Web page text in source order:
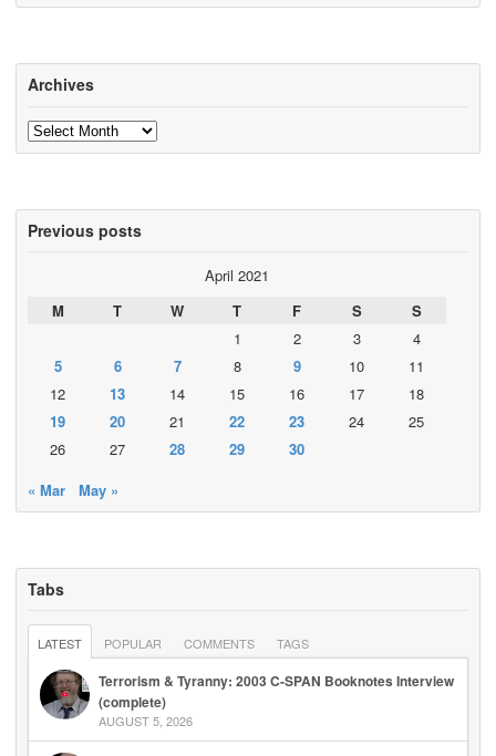
Archives
Archives
Previous posts
April 2021
M
T W T F S
S
1
2 3
4
5
6 7 8 9 10
11
12
13 14 15 16 17
18
19
20 21 22 23 24
25
26
27 28 29
30
« Mar
May »
Tabs
LATEST POPULAR COMMENTS TAGS
Terrorism & Tyranny: 2003 C-SPAN Booknotes Interview
(complete)
AUGUST 5, 2026